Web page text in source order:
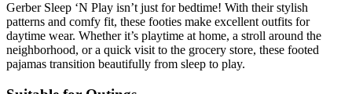
Gerber Sleep ‘N Play isn’t just for bedtime! With their stylish
patterns and comfy fit, these footies make excellent outfits for
daytime wear. Whether it’s playtime at home, a stroll around the
neighborhood, or a quick visit to the grocery store, these footed
pajamas transition beautifully from sleep to play.